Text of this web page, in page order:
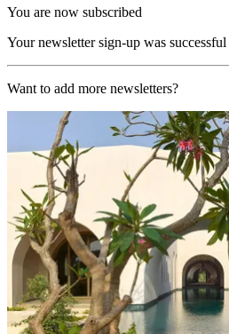
You are now subscribed
Your newsletter sign-up was successful
Want to add more newsletters?